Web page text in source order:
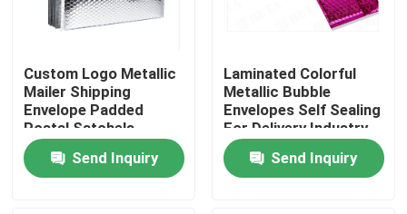
Custom Logo Metallic
Mailer Shipping
Envelope Padded
Postal Satchels
Bubble Poly Wrap
Packaging Mailing Bag
Send Inquiry
Laminated Colorful
Metallic Bubble
Envelopes Self Sealing
For Delivery Industry
Send Inquiry